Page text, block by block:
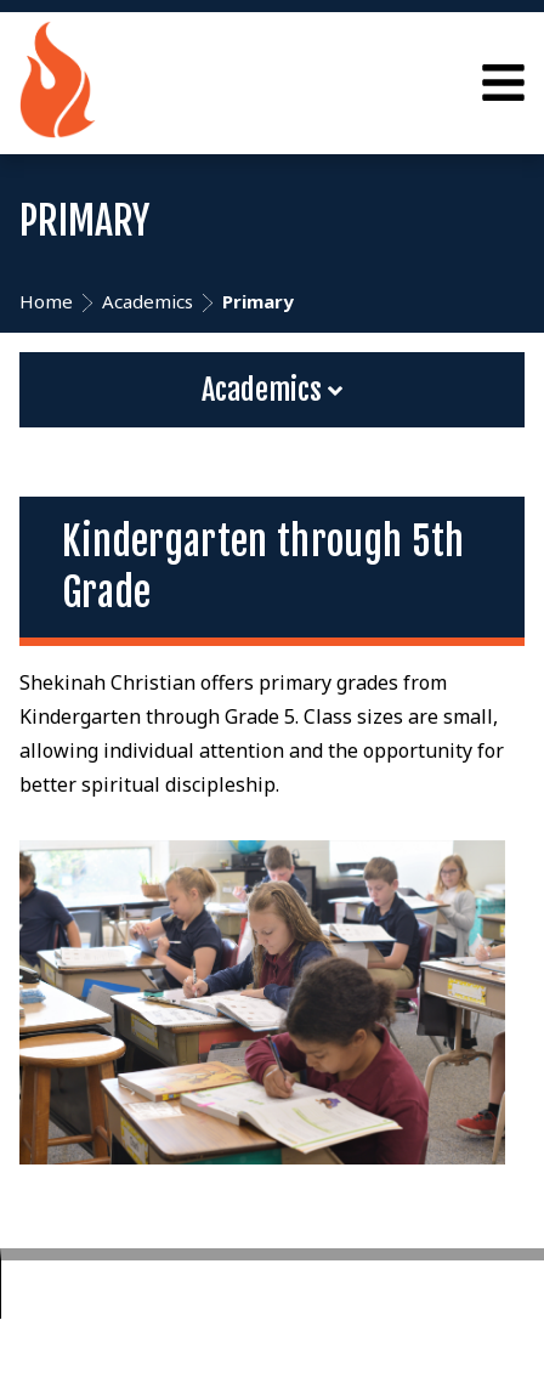
PRIMARY
Home Academics Primary
Academics
Kindergarten through 5th
Grade
Shekinah Christian offers primary grades from
Kindergarten through Grade 5. Class sizes are small,
allowing individual attention and the opportunity for
better spiritual discipleship.